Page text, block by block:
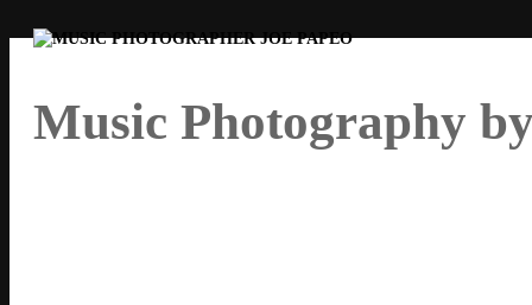
Music Photography